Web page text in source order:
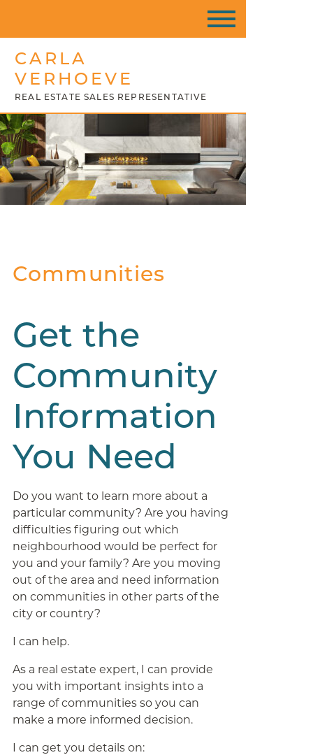
CARLA
VERHOEVE
REAL ESTATE SALES REPRESENTATIVE
Communities
Get the
Community
Information
You Need
Do you want to learn more about a
particular community? Are you having
difficulties figuring out which
neighbourhood would be perfect for
you and your family? Are you moving
out of the area and need information
on communities in other parts of the
city or country?
I can help.
As a real estate expert, I can provide
you with important insights into a
range of communities so you can
make a more informed decision.
I can get you details on: